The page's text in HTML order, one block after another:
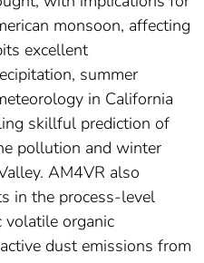
monsoon, affecting
excellent
summer
in California
skillful prediction of
pollution and winter
AM4VR also
in the process‐level
volatile organic
dust emissions from